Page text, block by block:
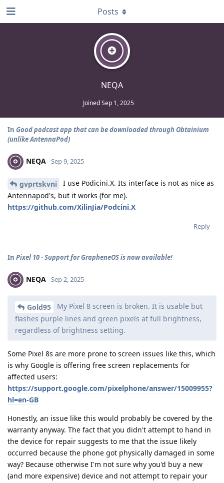
NEQA
JoinedSep 1, 2025
Posts
In Good podcast app that can be downloaded through Obtainium
(unlike AntennaPod)
NEQA Sep 9, 2025
gvprtskvni
I use Podicini.X. Its interface is not as nice as
Antennapod's, but it works (for me).
https://github.com/XilinJia/Podcini.X
Reply
In Pixel 10 - Support for GrapheneOS is now available!
NEQA Sep 2, 2025
Gold95
My Pixel 8 screen is broken. It is usable but
flashes purple lines and green pixels at full brightness,
regardless of brightness setting.
Some Pixel 8s are more prone to screen issues like this, which
is why Google is offering free screen replacements for
affected users:
https://support.google.com/pixelphone/answer/15009955?
hl=en-GB
Honestly, an issue like this would probably be covered by the
warranty anyway. The fact that you didn't attempt to hand in
the device for repair suggests to me that the issue likely
occurred because the phone got physically damaged in some
way? Because otherwise I'm not sure why you'd buy a new
(and more expensive) device and not attempt to repair your